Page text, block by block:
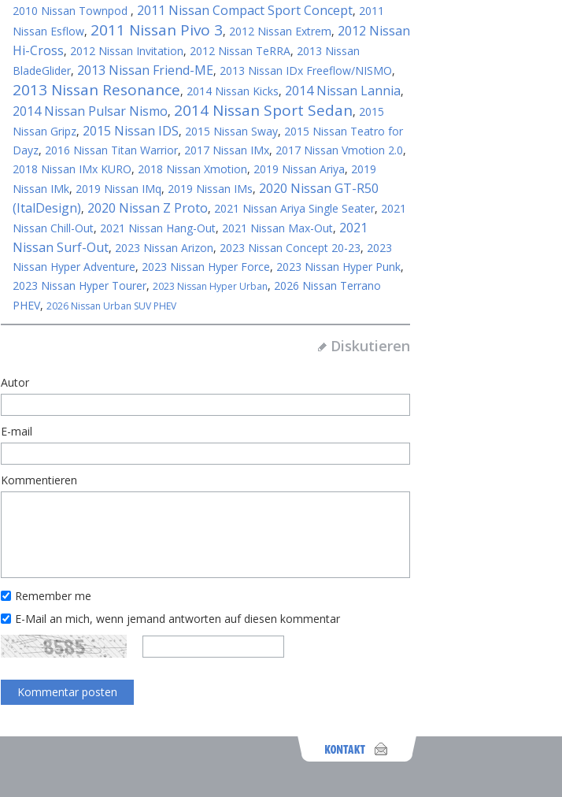
2010 Nissan Townpod , 2011 Nissan Compact Sport Concept, 2011
Nissan Esflow, 2011 Nissan Pivo 3, 2012 Nissan Extrem, 2012 Nissan
Hi-Cross, 2012 Nissan Invitation, 2012 Nissan TeRRA, 2013 Nissan
BladeGlider, 2013 Nissan Friend-ME, 2013 Nissan IDx Freeflow/NISMO,
2013 Nissan Resonance, 2014 Nissan Kicks, 2014 Nissan Lannia,
2014 Nissan Pulsar Nismo, 2014 Nissan Sport Sedan, 2015
Nissan Gripz, 2015 Nissan IDS, 2015 Nissan Sway, 2015 Nissan Teatro for
Dayz, 2016 Nissan Titan Warrior, 2017 Nissan IMx, 2017 Nissan Vmotion 2.0,
2018 Nissan IMx KURO, 2018 Nissan Xmotion, 2019 Nissan Ariya, 2019
Nissan IMk, 2019 Nissan IMq, 2019 Nissan IMs, 2020 Nissan GT-R50
(ItalDesign), 2020 Nissan Z Proto, 2021 Nissan Ariya Single Seater, 2021
Nissan Chill-Out, 2021 Nissan Hang-Out, 2021 Nissan Max-Out, 2021
Nissan Surf-Out, 2023 Nissan Arizon, 2023 Nissan Concept 20-23, 2023
Nissan Hyper Adventure, 2023 Nissan Hyper Force, 2023 Nissan Hyper Punk,
2023 Nissan Hyper Tourer, 2023 Nissan Hyper Urban, 2026 Nissan Terrano
PHEV, 2026 Nissan Urban SUV PHEV
Diskutieren
Autor
E-mail
Kommentieren
Remember me
E-Mail an mich, wenn jemand antworten auf diesen kommentar